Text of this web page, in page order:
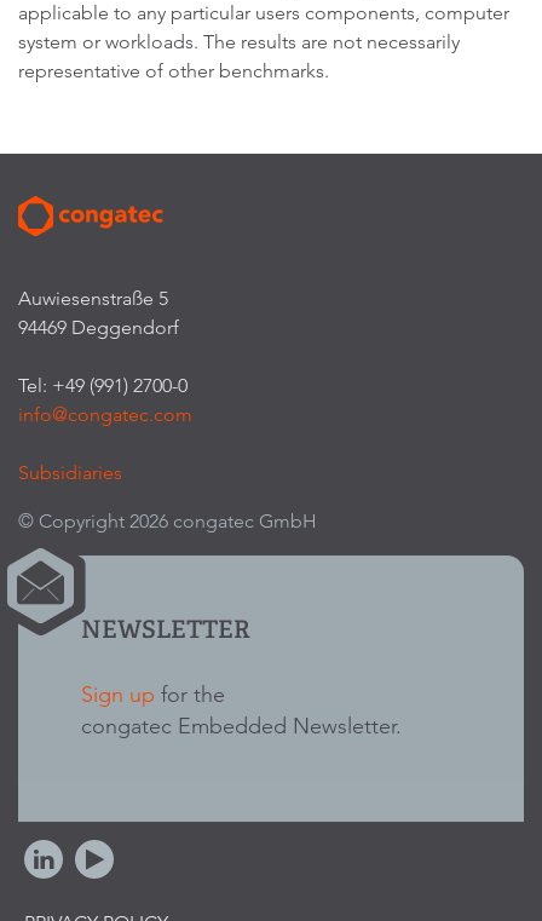
applicable to any particular users components, computer
system or workloads. The results are not necessarily
representative of other benchmarks.
Auwiesenstraße 5
94469 Deggendorf
Tel: +49 (991) 2700-0
info@congatec.com
Subsidiaries
© Copyright 2026 congatec GmbH
NEWSLETTER
Sign up for the
congatec Embedded Newsletter.